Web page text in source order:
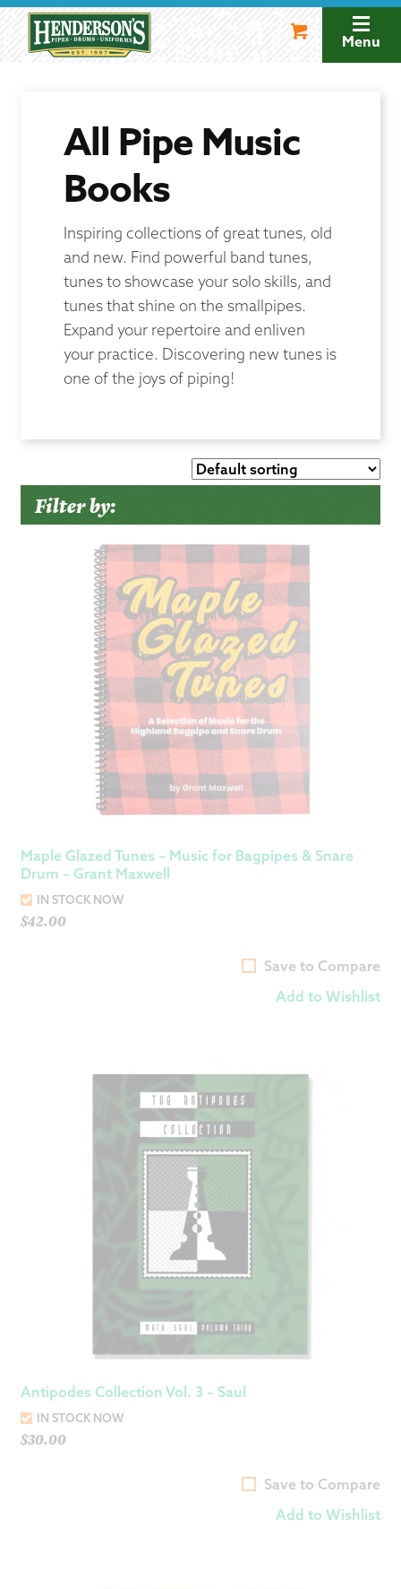
navigation
Menu
All Pipe Music
Books
Inspiring collections of great tunes, old
and new. Find powerful band tunes,
tunes to showcase your solo skills, and
tunes that shine on the smallpipes.
Expand your repertoire and enliven
your practice. Discovering new tunes is
one of the joys of piping!
Filter by:
Maple Glazed Tunes – Music for Bagpipes & Snare
Drum – Grant Maxwell
IN STOCK NOW
$42.00
Save to Compare
Add to Wishlist
Antipodes Collection Vol. 3 – Saul
IN STOCK NOW
$30.00
Save to Compare
Add to Wishlist